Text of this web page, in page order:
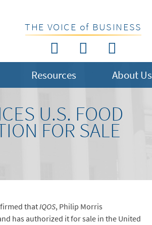
THE VOICE of BUSINESS
Resources About Us
U.S. FOOD
FOR SALE
thatIQOS, Philip Morris
has authorized it for sale in the United